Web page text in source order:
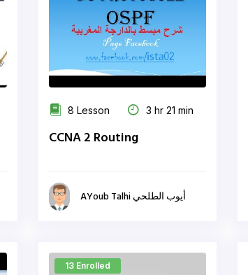
8 Lesson 3 hr 21 min
CCNA 2 Routing
AYoub Talhi أيوب الطلحي
13 Enrolled